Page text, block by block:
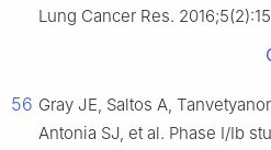
Lung Cancer Res.
56 Gray JE, Saltos A,
Antonia SJ, et al. Phase I/Ib